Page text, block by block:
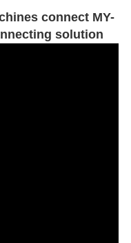
connect MY-
solution